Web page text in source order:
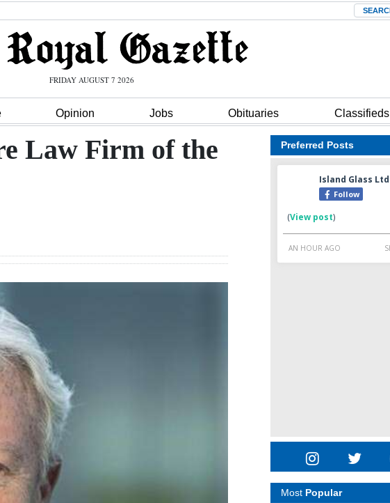
Search
FRIDAY AUGUST 7 2026
Opinion Jobs Obituaries Classifieds
Law Firm of the
Preferred Posts
Most Popular